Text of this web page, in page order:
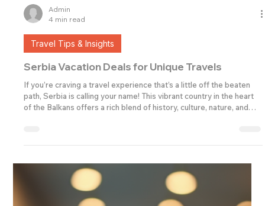
Admin
Travel Tips & Insights
Serbia Vacation Deals for Unique Travels
of the Balkans offers a rich blend of history, culture, nature, and
looking for a memorable getaway, or a travel business seeking
fresh destinations, Serbia has something special for everyone. Let
me take you through some fantastic serbia vacation deals that will